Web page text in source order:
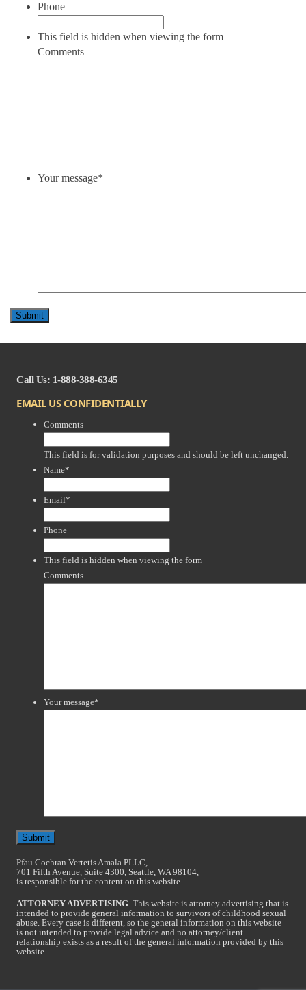
Phone
This field is hidden when viewing the form
Comments
Your message*
Call Us: 1-888-388-6345
EMAIL US CONFIDENTIALLY
Comments
This field is for validation purposes and should be left unchanged.
Name*
Email*
Phone
This field is hidden when viewing the form
Comments
Your message*
Pfau Cochran Vertetis Amala PLLC,
701 Fifth Avenue, Suite 4300, Seattle, WA 98104,
is responsible for the content on this website.
ATTORNEY ADVERTISING. This website is attorney advertising that is
intended to provide general information to survivors of childhood sexual
abuse. Every case is different, so the general information on this website
is not intended to provide legal advice and no attorney/client
relationship exists as a result of the general information provided by this
website.